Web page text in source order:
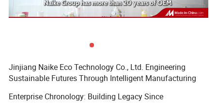
Jinjiang Naike Eco Technology Co., Ltd. Engineering
Sustainable Futures Through Intelligent Manufacturing
Enterprise Chronology: Building Legacy Since